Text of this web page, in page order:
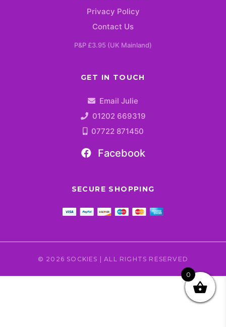
Privacy Policy
Contact Us
P&P £3.95 (UK Mainland)
GET IN TOUCH
Email Julie
01202 669319
07722 871450
Facebook
SECURE SHOPPING
© 2026 SOCKIES | ALL RIGHTS RESERVED
0